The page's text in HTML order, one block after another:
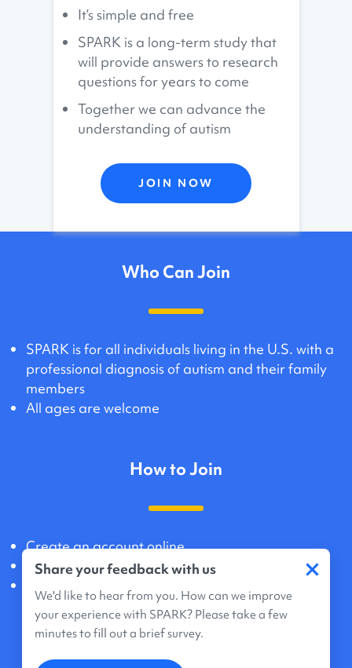
It’s simple and free
SPARK is a long-term study that
will provide answers to research
questions for years to come
Together we can advance the
understanding of autism
JOIN NOW
Who Can Join
SPARK is for all individuals living in the U.S. with a
professional diagnosis of autism and their family
members
All ages are welcome
How to Join
Create an account online
Agree to share data and genetic information
What Participation Means
Share your feedback with us
We'd like to hear from you. How can we improve
your experience with SPARK? Please take a few
minutes to fill out a brief survey.
×